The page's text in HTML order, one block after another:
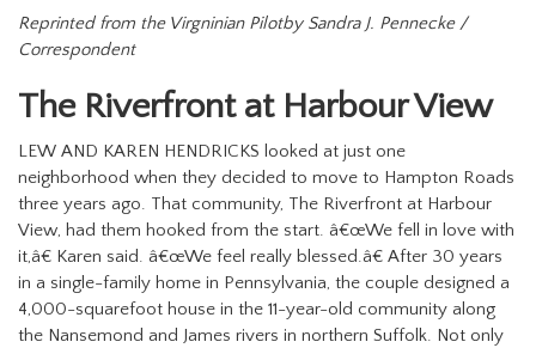
Reprinted from the Virgninian Pilotby Sandra J. Pennecke /
Correspondent
The Riverfront at Harbour View
LEW AND KAREN HENDRICKS looked at just one
neighborhood when they decided to move to Hampton Roads
three years ago. That community, The Riverfront at Harbour
View, had them hooked from the start. â€œWe fell in love with
it,â€ Karen said. â€œWe feel really blessed.â€ After 30 years
in a single-family home in Pennsylvania, the couple designed a
4,000-squarefoot house in the 11-year-old community along
the Nansemond and James rivers in northern Suffolk. Not only